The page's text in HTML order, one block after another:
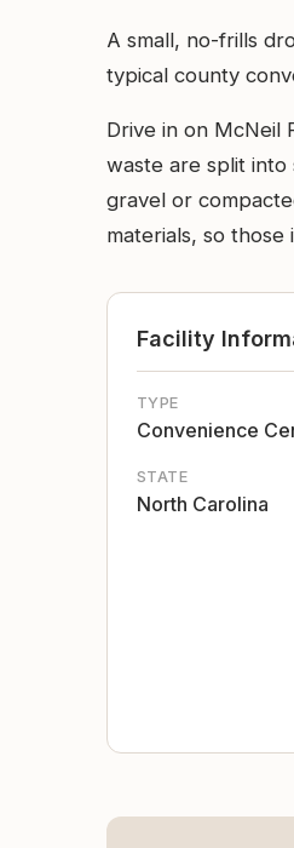
A small, no-frills
typical county
Drive in on McNeil
waste are split
gravel or
materials, so
Facility
TYPE
Convenience
STATE
North Carolina